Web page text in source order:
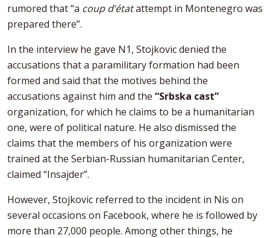
rumored that “a coup d’étatattempt in Montenegro was
prepared there”.
In the interview he gave N1, Stojkovic denied the
accusations that a paramilitary formation had been
formed and said that the motives behind the
accusations against him and the “Srbska cast”
organization, for which he claims to be a humanitarian
one, were of political nature. He also dismissed the
claims that the members of his organization were
trained at the Serbian-Russian humanitarian Center,
claimed “Insajder”.
However, Stojkovic referred to the incident in Nis on
several occasions on Facebook, where he is followed by
more than 27,000 people. Among other things, he